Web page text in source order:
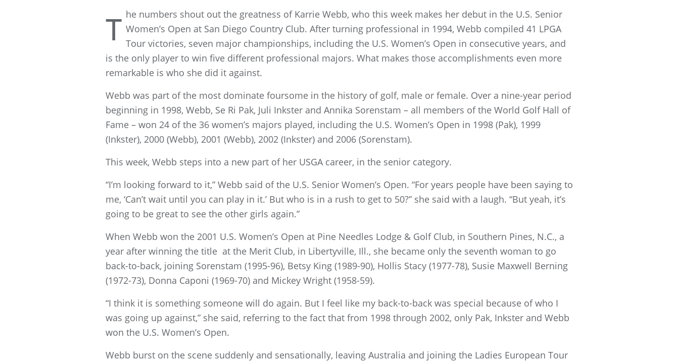
T he numbers shout out the greatness of Karrie Webb, who this week makes her debut in the U.S. Senior
Women’s Open at San Diego Country Club. After turning professional in 1994, Webb compiled 41 LPGA
Tour victories, seven major championships, including the U.S. Women’s Open in consecutive years, and
is the only player to win five different professional majors. What makes those accomplishments even more
remarkable is who she did it against.
Webb was part of the most dominate foursome in the history of golf, male or female. Over a nine-year period
beginning in 1998, Webb, Se Ri Pak, Juli Inkster and Annika Sorenstam – all members of the World Golf Hall of
Fame – won 24 of the 36 women’s majors played, including the U.S. Women’s Open in 1998 (Pak), 1999
(Inkster), 2000 (Webb), 2001 (Webb), 2002 (Inkster) and 2006 (Sorenstam).
This week, Webb steps into a new part of her USGA career, in the senior category.
“I’m looking forward to it,” Webb said of the U.S. Senior Women’s Open. “For years people have been saying to
me, ‘Can’t wait until you can play in it.’ But who is in a rush to get to 50?” she said with a laugh. “But yeah, it’s
going to be great to see the other girls again.”
When Webb won the 2001 U.S. Women’s Open at Pine Needles Lodge & Golf Club, in Southern Pines, N.C., a
year after winning the title at the Merit Club, in Libertyville, Ill., she became only the seventh woman to go
back-to-back, joining Sorenstam (1995-96), Betsy King (1989-90), Hollis Stacy (1977-78), Susie Maxwell Berning
(1972-73), Donna Caponi (1969-70) and Mickey Wright (1958-59).
“I think it is something someone will do again. But I feel like my back-to-back was special because of who I
was going up against,” she said, referring to the fact that from 1998 through 2002, only Pak, Inkster and Webb
won the U.S. Women’s Open.
Webb burst on the scene suddenly and sensationally, leaving Australia and joining the Ladies European Tour